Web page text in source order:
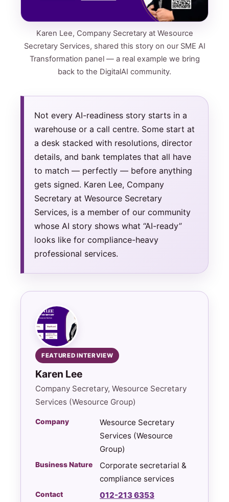
Karen Lee, Company Secretary at Wesource
Secretary Services, shared this story on our SME AI
Transformation panel — a real example we bring
back to the DigitalAI community.
Not every AI-readiness story starts in a
warehouse or a call centre. Some start at
a desk stacked with resolutions, director
details, and bank templates that all have
to match — perfectly — before anything
gets signed. Karen Lee, Company
Secretary at Wesource Secretary
Services, is a member of our community
whose AI story shows what “AI-ready”
looks like for compliance-heavy
professional services.
FEATURED INTERVIEW
Karen Lee
Company Secretary, Wesource Secretary
Services (Wesource Group)
Company
Wesource Secretary
Services (Wesource
Group)
Business Nature
Corporate secretarial &
compliance services
Contact 012-213 6353